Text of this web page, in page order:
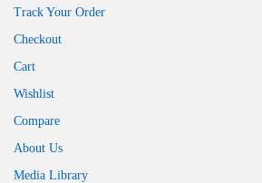
Track Your Order
Checkout
Cart
Wishlist
Compare
About Us
Media Library